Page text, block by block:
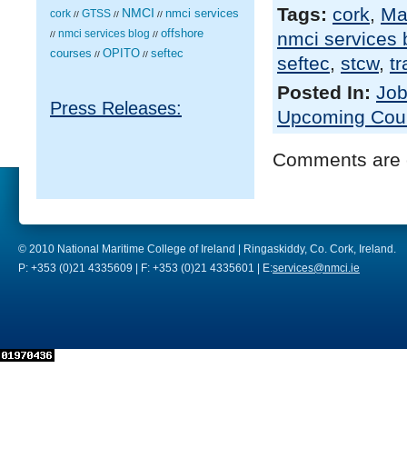
cork // GTSS // NMCI // nmci services
// nmci services blog // offshore
courses // OPITO // seftec
Press Releases:
Tags: cork,
nmci services
seftec, stcw,
Posted In:
Upcoming
Comments are
© 2010 National Maritime College of Ireland | Ringaskiddy, Co. Cork, Ireland.
P: +353 (0)21 4335609 | F: +353 (0)21 4335601 | E:services@nmci.ie